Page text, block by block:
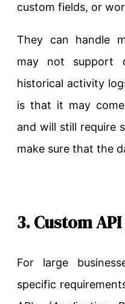
custom fields, or
They can handle
may not support
historical activity
is that it may
and will still require
make sure that the
3. Custom
For large
specific